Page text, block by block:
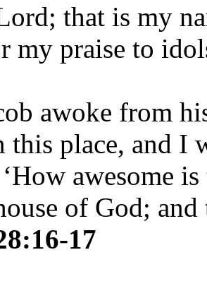
that is my
my praise to
awoke from
place, and I
awesome
of God;
17